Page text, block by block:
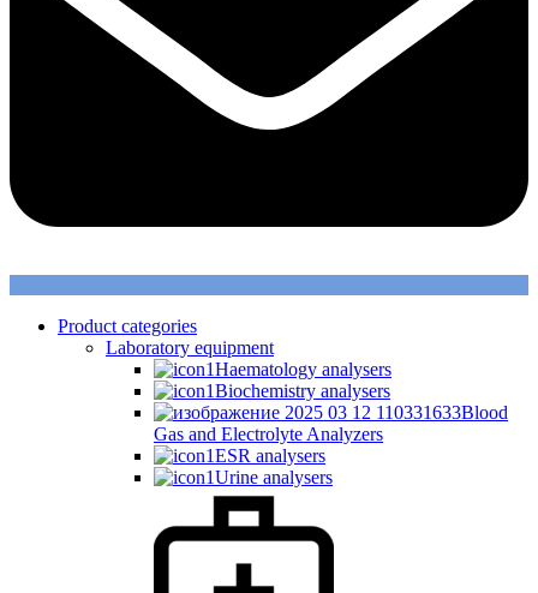
Product categories
Laboratory equipment
Haematology analysers
Biochemistry analysers
Blood
Gas and Electrolyte Analyzers
ESR analysers
Urine analysers